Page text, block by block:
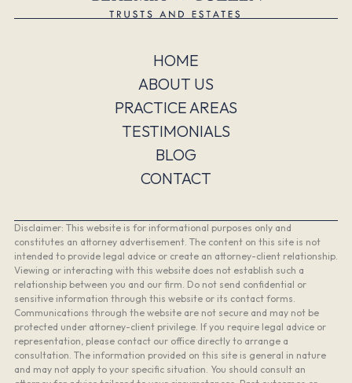
HOME
ABOUT US
PRACTICE AREAS
TESTIMONIALS
BLOG
CONTACT
Disclaimer: This website is for informational purposes only and
constitutes an attorney advertisement. The content on this site is not
intended to provide legal advice or create an attorney-client relationship.
Viewing or interacting with this website does not establish such a
relationship between you and our firm. Do not send confidential or
sensitive information through this website or its contact forms.
Communications through the website are not secure and may not be
protected under attorney-client privilege. If you require legal advice or
representation, please contact our office directly to arrange a
consultation. The information provided on this site is general in nature
and may not apply to your specific situation. You should consult an